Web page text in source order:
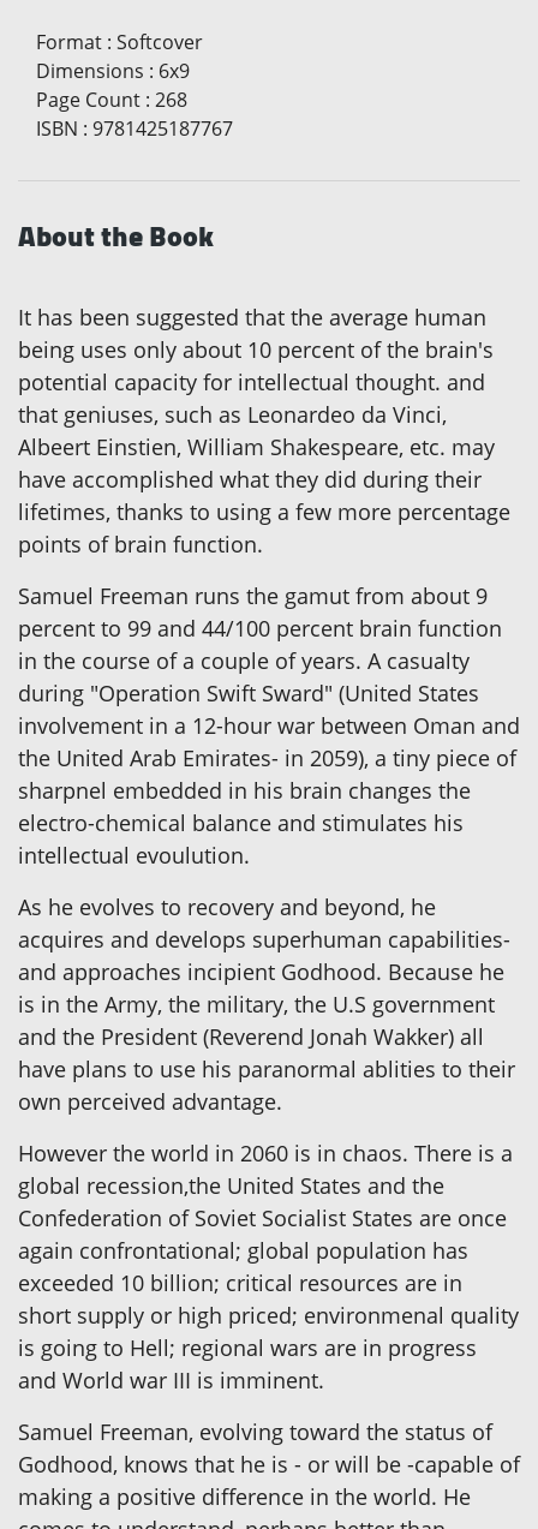
Format : Softcover
Dimensions : 6x9
Page Count : 268
ISBN : 9781425187767
About the Book
It has been suggested that the average human
being uses only about 10 percent of the brain's
potential capacity for intellectual thought. and
that geniuses, such as Leonardeo da Vinci,
Albeert Einstien, William Shakespeare, etc. may
have accomplished what they did during their
lifetimes, thanks to using a few more percentage
points of brain function.
Samuel Freeman runs the gamut from about 9
percent to 99 and 44/100 percent brain function
in the course of a couple of years. A casualty
during "Operation Swift Sward" (United States
involvement in a 12-hour war between Oman and
the United Arab Emirates- in 2059), a tiny piece of
sharpnel embedded in his brain changes the
electro-chemical balance and stimulates his
intellectual evoulution.
As he evolves to recovery and beyond, he
acquires and develops superhuman capabilities-
and approaches incipient Godhood. Because he
is in the Army, the military, the U.S government
and the President (Reverend Jonah Wakker) all
have plans to use his paranormal ablities to their
own perceived advantage.
However the world in 2060 is in chaos. There is a
global recession,the United States and the
Confederation of Soviet Socialist States are once
again confrontational; global population has
exceeded 10 billion; critical resources are in
short supply or high priced; environmenal quality
is going to Hell; regional wars are in progress
and World war III is imminent.
Samuel Freeman, evolving toward the status of
Godhood, knows that he is - or will be -capable of
making a positive difference in the world. He